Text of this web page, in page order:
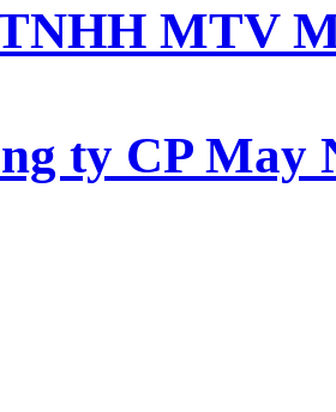
MTV
ty CP May